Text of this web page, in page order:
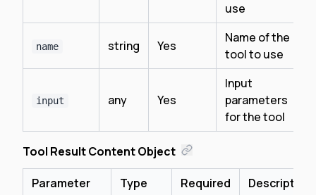
use
name string Yes
Name of the
tool to use
input any Yes
Input
parameters
for the tool
Tool Result Content Object
Parameter Type Required Description